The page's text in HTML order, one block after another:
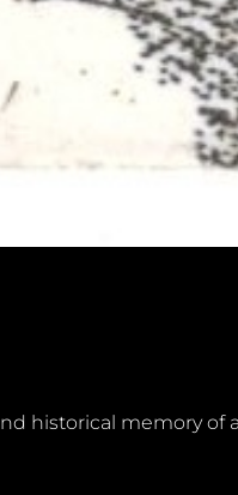
historical memory of a